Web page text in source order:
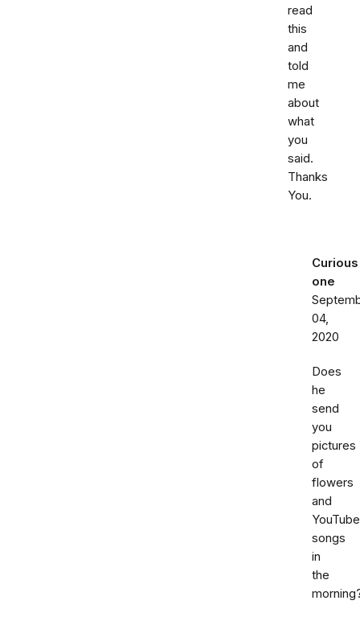
read
this
and
told
me
about
what
you
said.
Thanks
You.
Curious
one
04,
2020
Does
he
send
you
pictures
of
flowers
and
YouTube
songs
in
the